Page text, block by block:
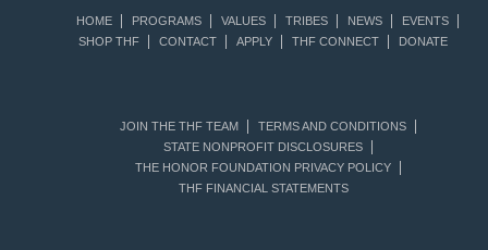
HOME PROGRAMS VALUES TRIBES NEWS
EVENTS
SHOP THF
CONTACT APPLY THF CONNECT DONATE
JOIN THE THF TEAM
TERMS AND CONDITIONS
STATE NONPROFIT DISCLOSURES
THE HONOR FOUNDATION PRIVACY POLICY
THF FINANCIAL STATEMENTS